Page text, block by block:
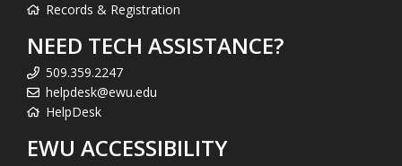
Records & Registration
NEED TECH ASSISTANCE?
509.359.2247
helpdesk@ewu.edu
HelpDesk
EWU ACCESSIBILITY